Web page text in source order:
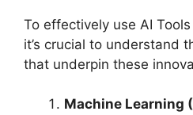
To effectively use AI
it’s crucial to understand
that underpin these
Machine Learning